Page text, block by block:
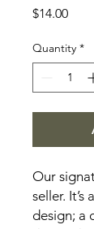
$14.00Price
Quantity *
Our
seller.
design; a